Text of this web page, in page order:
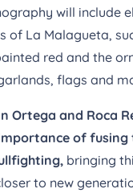
will include
of La Malagueta,
red and the
flags and
Ortega and Roca
of
bringing
to new